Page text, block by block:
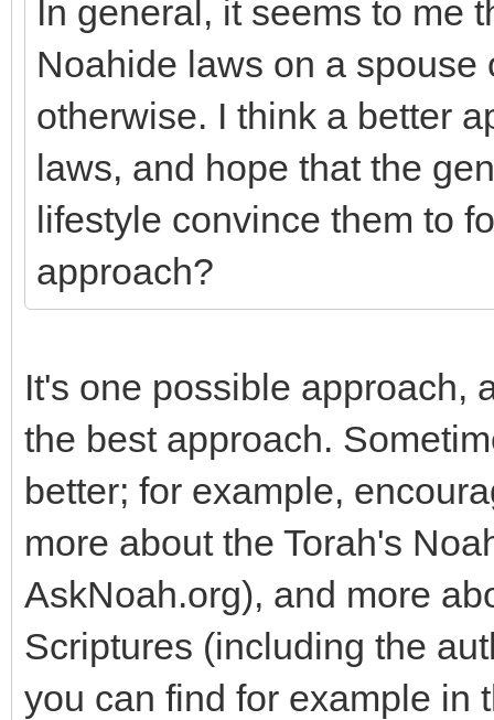
In general, it seems to me
Noahide laws on a
otherwise. I think a better
laws, and hope that the
lifestyle convince them to
approach?
It's one possible approach,
the best approach.
better; for example,
more about the Torah's
AskNoah.org), and more
Scriptures (including the
you can find for example in